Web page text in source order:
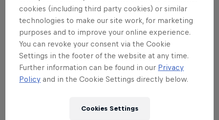
cookies (including third party cookies) or similar
technologies to make our site work, for marketing
purposes and to improve your online experience.
You can revoke your consent via the Cookie
Settings in the footer of the website at any time.
Further information can be found in our Privacy
Policy and in the Cookie Settings directly below.
Cookies Settings